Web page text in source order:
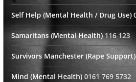
Self Help (Mental Health / Drug Use)
Samaritans (Mental Health)116 123
Survivors Manchester (Rape Support)
Mind (Mental Health)0161 769 5732